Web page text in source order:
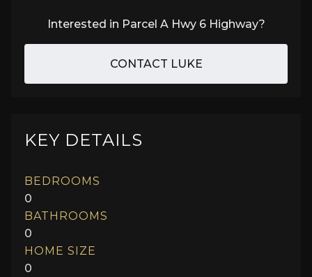
Interested in Parcel A Hwy 6 Highway?
CONTACT LUKE
KEY DETAILS
BEDROOMS
0
BATHROOMS
0
HOME SIZE
0